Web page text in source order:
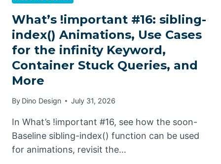
What’s !important #16: sibling-
index() Animations, Use Cases
for the infinity Keyword,
Container Stuck Queries, and
More
By Dino Design July 31, 2026
In What’s !important #16, see how the soon-
Baseline sibling-index() function can be used
for animations, revisit the…